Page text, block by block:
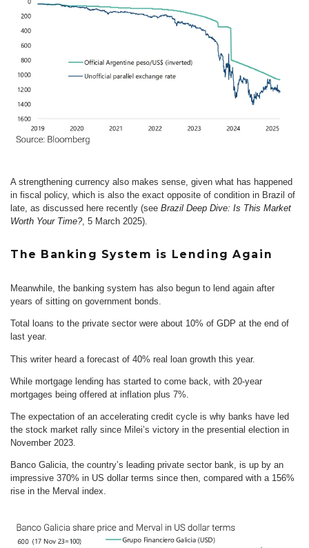
A strengthening currency also makes sense, given what has happened
in fiscal policy, which is also the exact opposite of condition in Brazil of
late, as discussed here recently (see Brazil Deep Dive: Is This Market
Worth Your Time?, 5 March 2025).
The Banking System is Lending Again
Meanwhile, the banking system has also begun to lend again after
years of sitting on government bonds.
Total loans to the private sector were about 10% of GDP at the end of
last year.
This writer heard a forecast of 40% real loan growth this year.
While mortgage lending has started to come back, with 20-year
mortgages being offered at inflation plus 7%.
The expectation of an accelerating credit cycle is why banks have led
the stock market rally since Milei’s victory in the presential election in
November 2023.
Banco Galicia, the country’s leading private sector bank, is up by an
impressive 370% in US dollar terms since then, compared with a 156%
rise in the Merval index.